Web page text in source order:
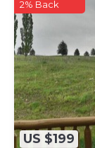
US $199
2% Back